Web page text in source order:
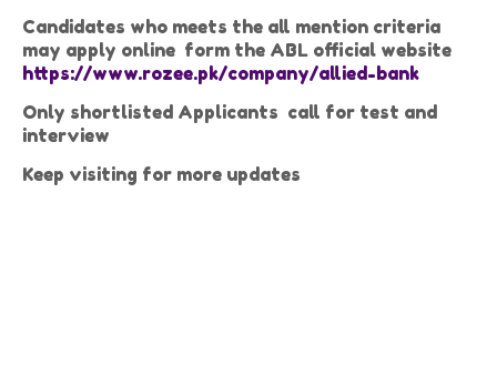
Candidates who meets the all mention criteria
may apply online form the ABL official website
https://www.rozee.pk/company/allied-bank
Only shortlisted Applicants call for test and
interview
Keep visiting for more updates